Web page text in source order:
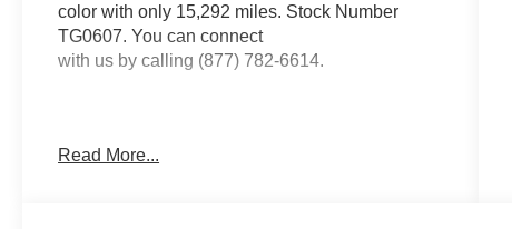
color with only 15,292 miles. Stock Number
TG0607. You can connect
with us by calling (877) 782-6614.
OTHER NOTABLE FEATURES AND
Read More...